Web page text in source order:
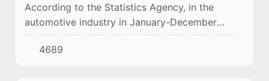
According to the Statistics Agency, in the
automotive industry in January-December
2024, 424,808 units of passenger cars of
various types were produced by large
enterprises.
4689